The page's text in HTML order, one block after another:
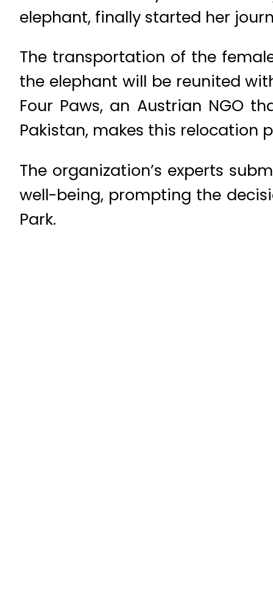
elephant, finally started her
The transportation of the
the elephant will be reunited
Four Paws, an Austrian NGO
Pakistan, makes this relocation
The organization’s experts
well-being, prompting the
Park.